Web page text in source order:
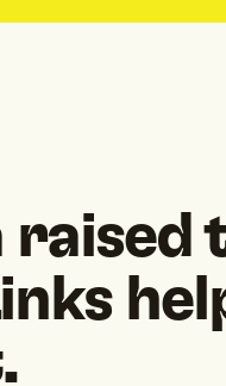
raised